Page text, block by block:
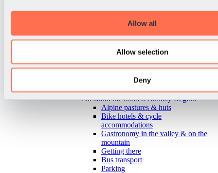
Allow all
Allow selection
Deny
Back
All about the Sölden Holiday Region
Alpine pastures & huts
Bike hotels & cycle
accommodations
Gastronomy in the valley & on the
mountain
Getting there
Bus transport
Parking